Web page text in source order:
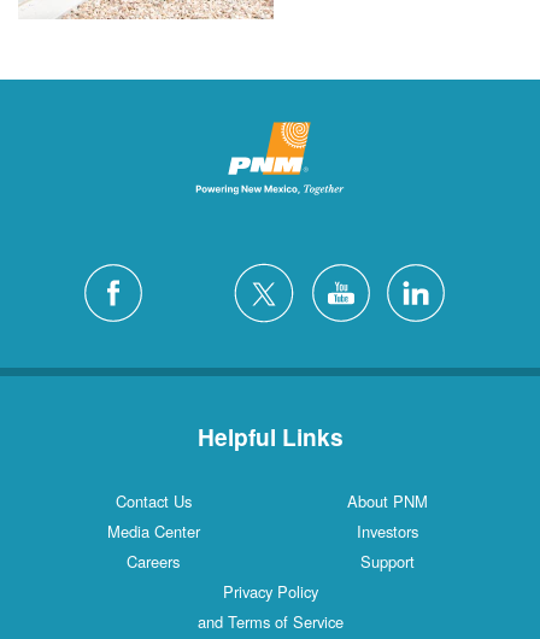
Helpful Links
Contact Us
About PNM
Media Center
Investors
Careers
Support
Privacy Policy
and Terms of Service